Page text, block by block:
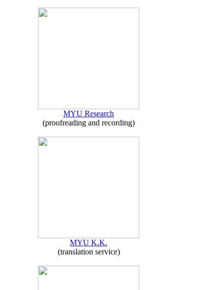
MYU Research
(proofreading and recording)
MYU K.K.
(translation service)